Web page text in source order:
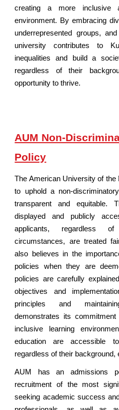
creating a more inclusive
environment. By embracing
underrepresented groups,
university contributes to
inequalities and build a
regardless of their
opportunity to thrive.
AUM Non-
Policy
The American University of the
to uphold a non-
transparent and equitable.
displayed and publicly
applicants, regardless
circumstances, are treated
also believes in the
policies when they are
policies are carefully
objectives and
principles and
demonstrates its
inclusive learning
education are accessible
regardless of their
AUM has an admissions
recruitment of the most
seeking academic success